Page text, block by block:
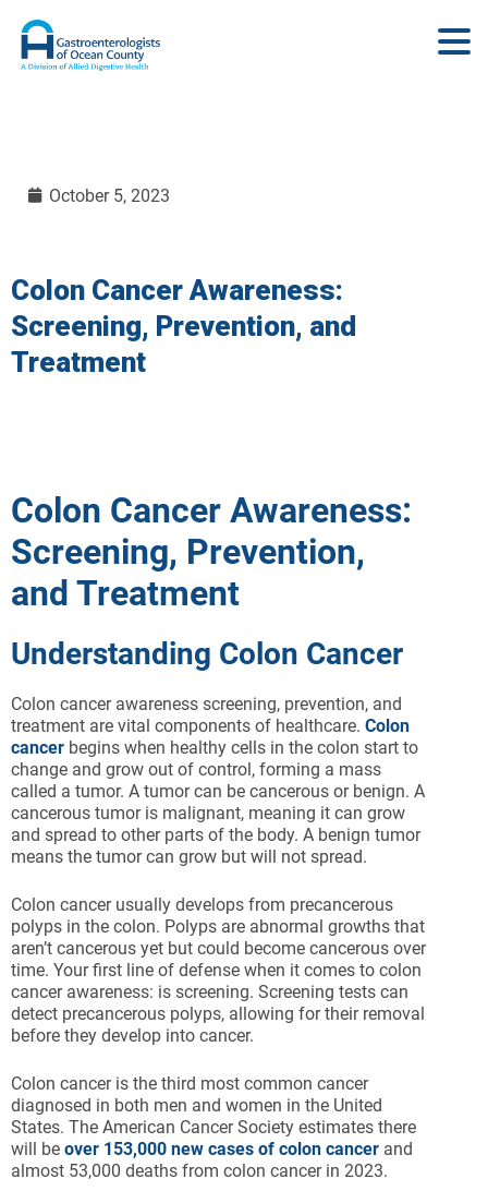
October 5, 2023
Colon Cancer Awareness:
Screening, Prevention, and
Treatment
Colon Cancer Awareness:
Screening, Prevention,
and Treatment
Understanding Colon Cancer
Colon cancer awareness screening, prevention, and
treatment are vital components of healthcare. Colon
cancer begins when healthy cells in the colon start to
change and grow out of control, forming a mass
called a tumor. A tumor can be cancerous or benign. A
cancerous tumor is malignant, meaning it can grow
and spread to other parts of the body. A benign tumor
means the tumor can grow but will not spread.
Colon cancer usually develops from precancerous
polyps in the colon. Polyps are abnormal growths that
aren’t cancerous yet but could become cancerous over
time. Your first line of defense when it comes to colon
cancer awareness: is screening. Screening tests can
detect precancerous polyps, allowing for their removal
before they develop into cancer.
Colon cancer is the third most common cancer
diagnosed in both men and women in the United
States. The American Cancer Society estimates there
will be over 153,000 new cases of colon cancer and
almost 53,000 deaths from colon cancer in 2023.